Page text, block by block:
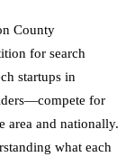
County
for search
startups in
for
area and nationally.
what each